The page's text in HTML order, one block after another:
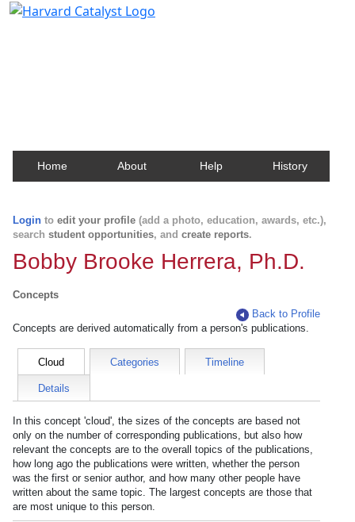
Home About Help History
Login to edit your profile (add a photo, education, awards, etc.),
search student opportunities, and create reports.
Bobby Brooke Herrera, Ph.D.
Concepts
Back to Profile
Concepts are derived automatically from a person's publications.
Cloud Categories Timeline
Details
In this concept 'cloud', the sizes of the concepts are based not
only on the number of corresponding publications, but also how
relevant the concepts are to the overall topics of the publications,
how long ago the publications were written, whether the person
was the first or senior author, and how many other people have
written about the same topic. The largest concepts are those that
are most unique to this person.